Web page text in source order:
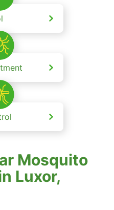
Mosquito
Luxor,